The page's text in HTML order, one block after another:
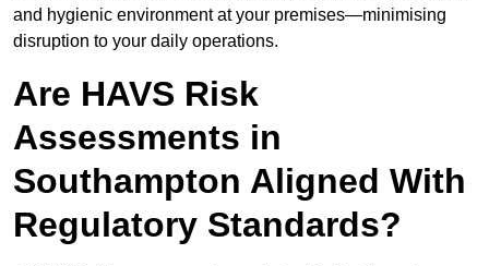
and hygienic environment at your premises—minimising
disruption to your daily operations.
Are HAVS Risk
Assessments in
Southampton Aligned With
Regulatory Standards?